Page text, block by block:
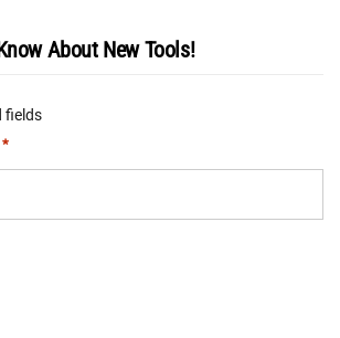
About New Tools!
fields
*